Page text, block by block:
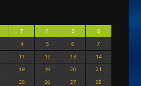
T F S
S
4 5 6
7
11 12 13
14
18 19 20
21
25 26 27
28